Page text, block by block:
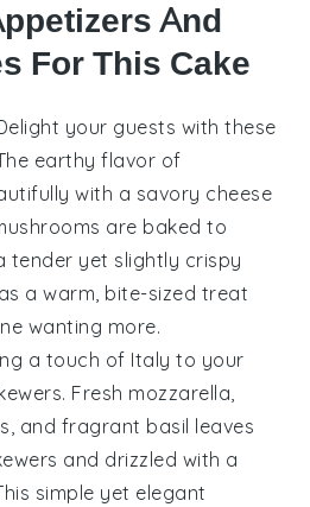
And
For This Cake
your guests with these
earthy flavor of
with a savory cheese
are baked to
tender yet slightly crispy
a warm, bite-sized treat
wanting more.
a touch of Italy to your
. Fresh mozzarella,
, and fragrant basil leaves
and drizzled with a
simple yet elegant